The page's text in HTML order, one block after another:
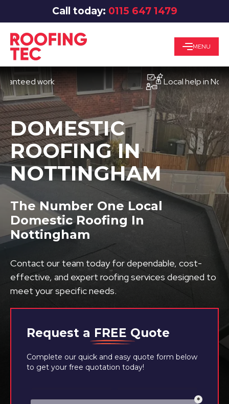
Call today: 0115 647 1479
MENU
work Local help in
Request a FREE Quote
Complete our quick and easy quote form below
to get your free quotation today!
DOMESTIC
ROOFING IN
NOTTINGHAM
The Number One Local
Domestic Roofing In
Nottingham
Contact our team today for dependable, cost-
effective, and expert roofing services designed to
meet your specific needs.